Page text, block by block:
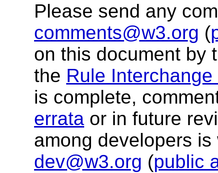
Please send any
comments@w3.org (
on this document by
the Rule
is complete,
errata or in future
among developers
dev@w3.org (public